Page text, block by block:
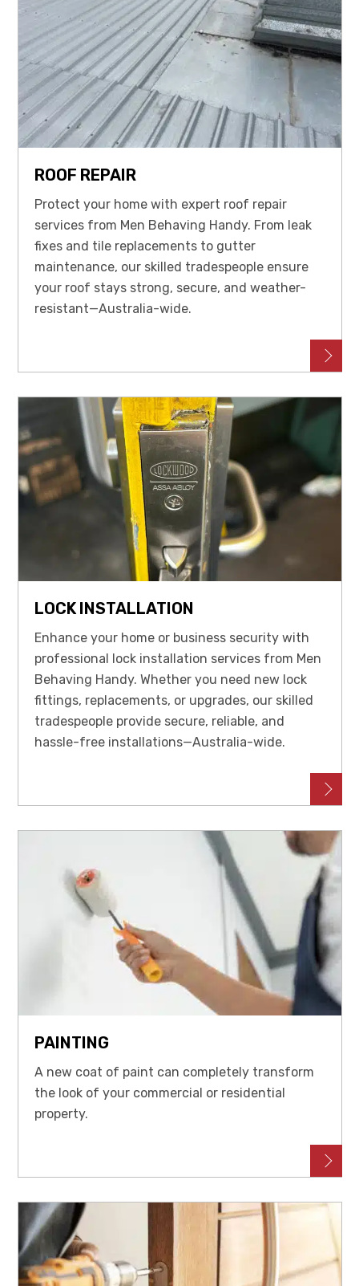
ROOF REPAIR
Protect your home with expert roof repair
services from Men Behaving Handy. From leak
fixes and tile replacements to gutter
maintenance, our skilled tradespeople ensure
your roof stays strong, secure, and weather-
resistant—Australia-wide.
LOCK INSTALLATION
Enhance your home or business security with
professional lock installation services from Men
Behaving Handy. Whether you need new lock
fittings, replacements, or upgrades, our skilled
tradespeople provide secure, reliable, and
hassle-free installations—Australia-wide.
PAINTING
A new coat of paint can completely transform
the look of your commercial or residential
property.